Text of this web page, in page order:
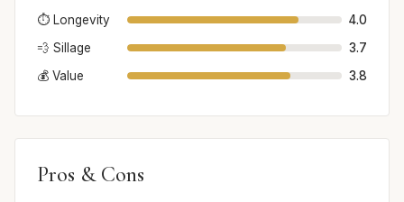
⏱️ Longevity
4.0
💨 Sillage
3.7
💰 Value
3.8
Pros & Cons